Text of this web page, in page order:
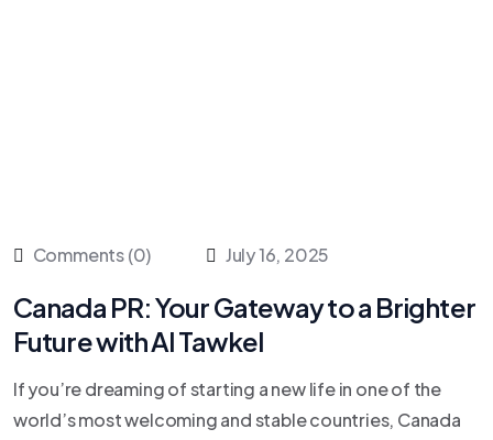
Comments (0) July 16, 2025
Canada PR: Your Gateway to a Brighter
Future with Al Tawkel
If you’re dreaming of starting a new life in one of the
world’s most welcoming and stable countries, Canada